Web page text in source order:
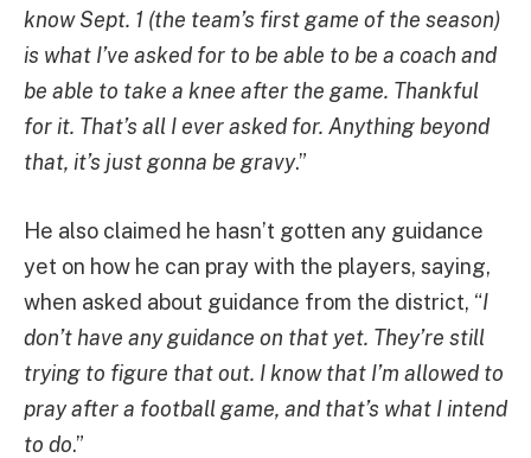
know Sept. 1 (the team’s first game of the season)
is what I’ve asked for to be able to be a coach and
be able to take a knee after the game. Thankful
for it. That’s all I ever asked for. Anything beyond
that, it’s just gonna be gravy.”
He also claimed he hasn’t gotten any guidance
yet on how he can pray with the players, saying,
when asked about guidance from the district, “I
don’t have any guidance on that yet. They’re still
trying to figure that out. I know that I’m allowed to
pray after a football game, and that’s what I intend
to do.”